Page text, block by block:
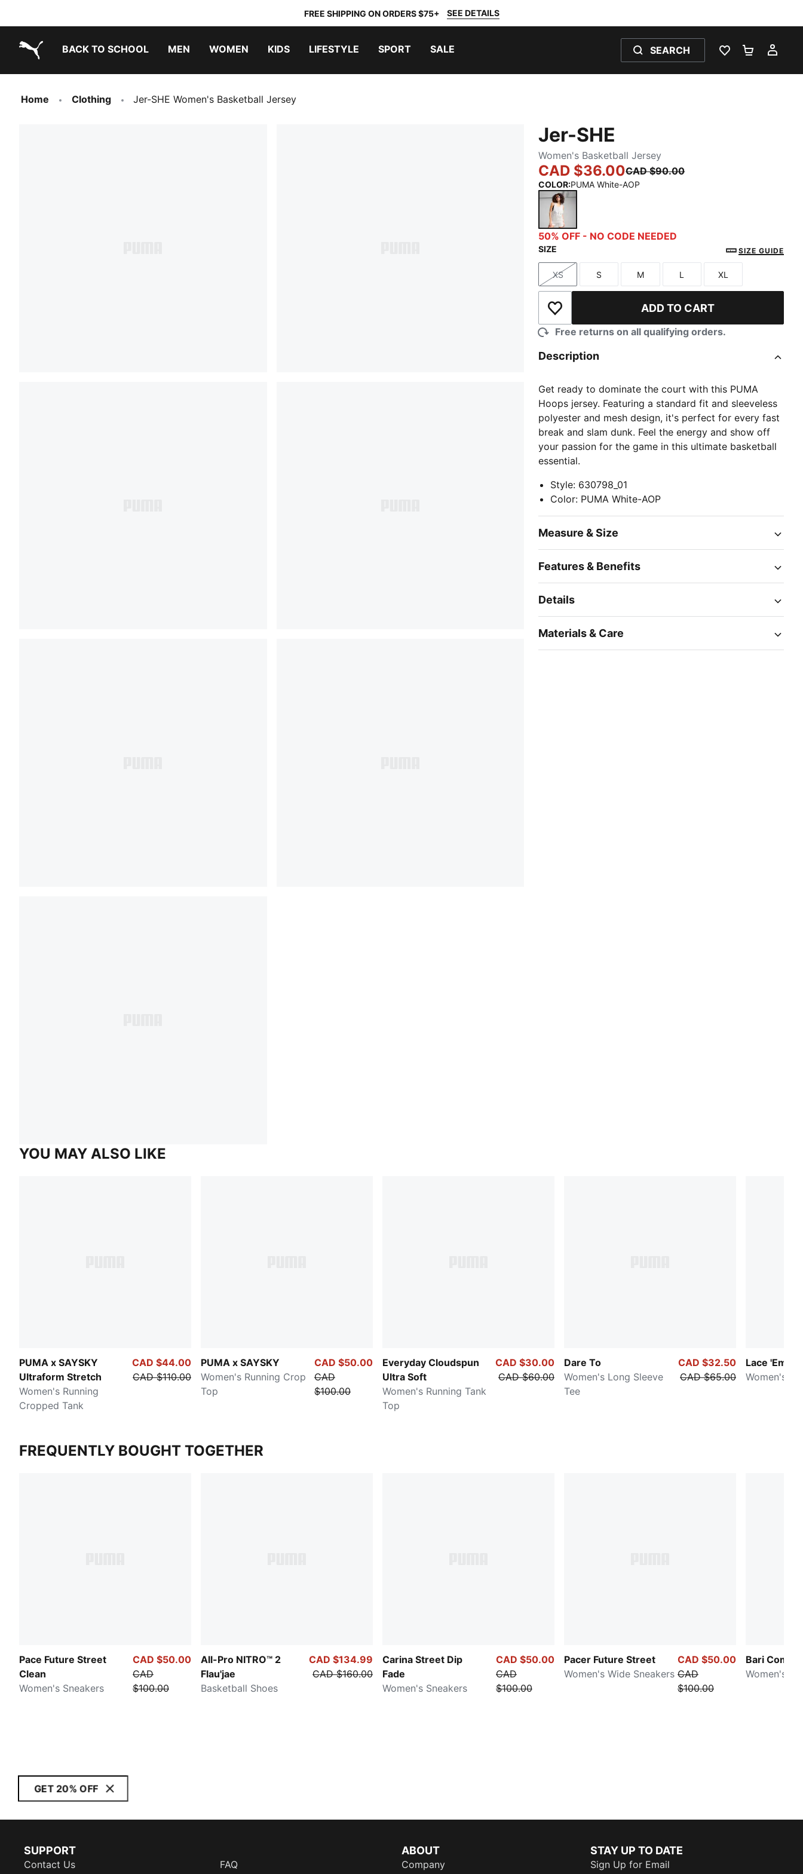
FREE SHIPPING ON ORDERS $75+ SEE DETAILS
BACK TO SCHOOL MEN WOMEN KIDS LIFESTYLE SPORT SALE SEARCH
WISHLIST 0
Home Clothing Jer-SHE Women's Basketball Jersey
Jer-SHE
Women's Basketball Jersey
CAD $36.00CAD $90.00
COLOR:PUMA White-AOP
PUMA White-AOP
50% OFF - NO CODE NEEDED
SIZE SIZE GUIDE
Size
XS
Size
S
Size
M
Size
L
Size
XL
Add to Wishlist ADD TO CART
Free returns on all qualifying orders.
Description
Get ready to dominate the court with this PUMA
Hoops jersey. Featuring a standard fit and sleeveless
polyester and mesh design, it's perfect for every fast
break and slam dunk. Feel the energy and show off
your passion for the game in this ultimate basketball
essential.
Style: 630798_01
Color: PUMA White-AOP
Measure & Size
Features & Benefits
Details
Materials & Care
YOU MAY ALSO LIKE
PUMA x SAYSKY
Ultraform Stretch
Women's Running
Cropped Tank
CAD $44.00
CAD $110.00
PUMA x SAYSKY
Women's Running Crop
Top
CAD $50.00
CAD
$100.00
Everyday Cloudspun
Ultra Soft
Women's Running Tank
Top
CAD $30.00
CAD $60.00
Dare To
Women's Long Sleeve
Tee
CAD $32.50
CAD $65.00
Lace 'Em Up
Women's
FREQUENTLY BOUGHT TOGETHER
Pace Future Street
Clean
Women's Sneakers
CAD $50.00
CAD
$100.00
All-Pro NITRO™ 2
Flau'jae
Basketball Shoes
CAD $134.99
CAD $160.00
Carina Street Dip
Fade
Women's Sneakers
CAD $50.00
CAD
$100.00
Pacer Future Street
Women's Wide Sneakers
CAD $50.00
CAD
$100.00
Bari
Women's
GET 20% OFF
SUPPORT
Contact Us FAQ
ABOUT
Company
STAY UP TO DATE
Sign Up for Email